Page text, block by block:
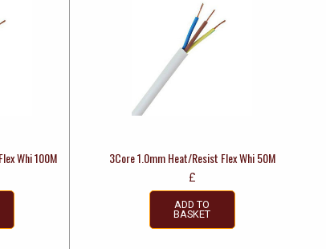
Whi 100M 3Core 1.0mm Heat/Resist Flex Whi 50M
£
ADD TO
BASKET